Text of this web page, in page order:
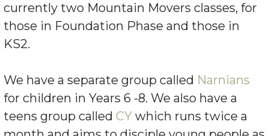
currently two Mountain Movers classes, for
those in Foundation Phase and those in
KS2.
We have a separate group called Narnians
for children in Years 6 -8. We also have a
teens group calledCYwhich runs twice a